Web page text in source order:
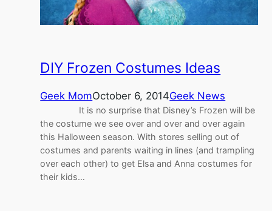
DIY Frozen Costumes Ideas
Geek MomOctober 6, 2014Geek News
It is no surprise that Disney’s Frozen will be
the costume we see over and over and over again
this Halloween season. With stores selling out of
costumes and parents waiting in lines (and trampling
over each other) to get Elsa and Anna costumes for
their kids…